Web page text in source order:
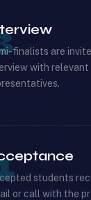
finalists are
with
students
or call with the